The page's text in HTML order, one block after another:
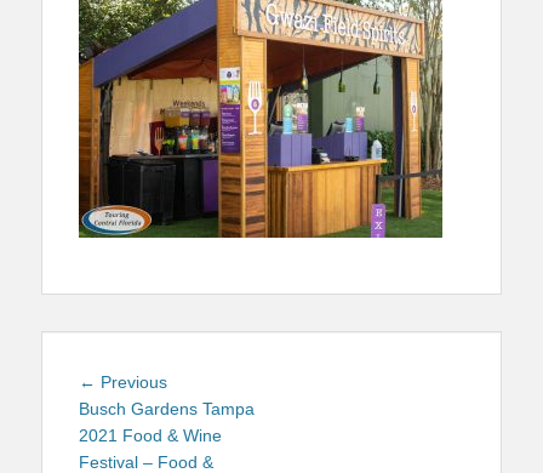
Post
navigation
← PreviousPrevious
post:
Busch Gardens Tampa
2021 Food & Wine
Festival – Food &